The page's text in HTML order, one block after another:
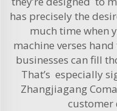
has precisely the
much time when
machine verses
businesses can fill
That’s especially
Zhangjiagang
customer